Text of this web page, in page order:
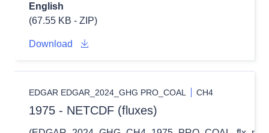
English
(67.55 KB - ZIP)
Download
EDGAR EDGAR_2024_GHG PRO_COAL CH4
1975 - NETCDF (fluxes)